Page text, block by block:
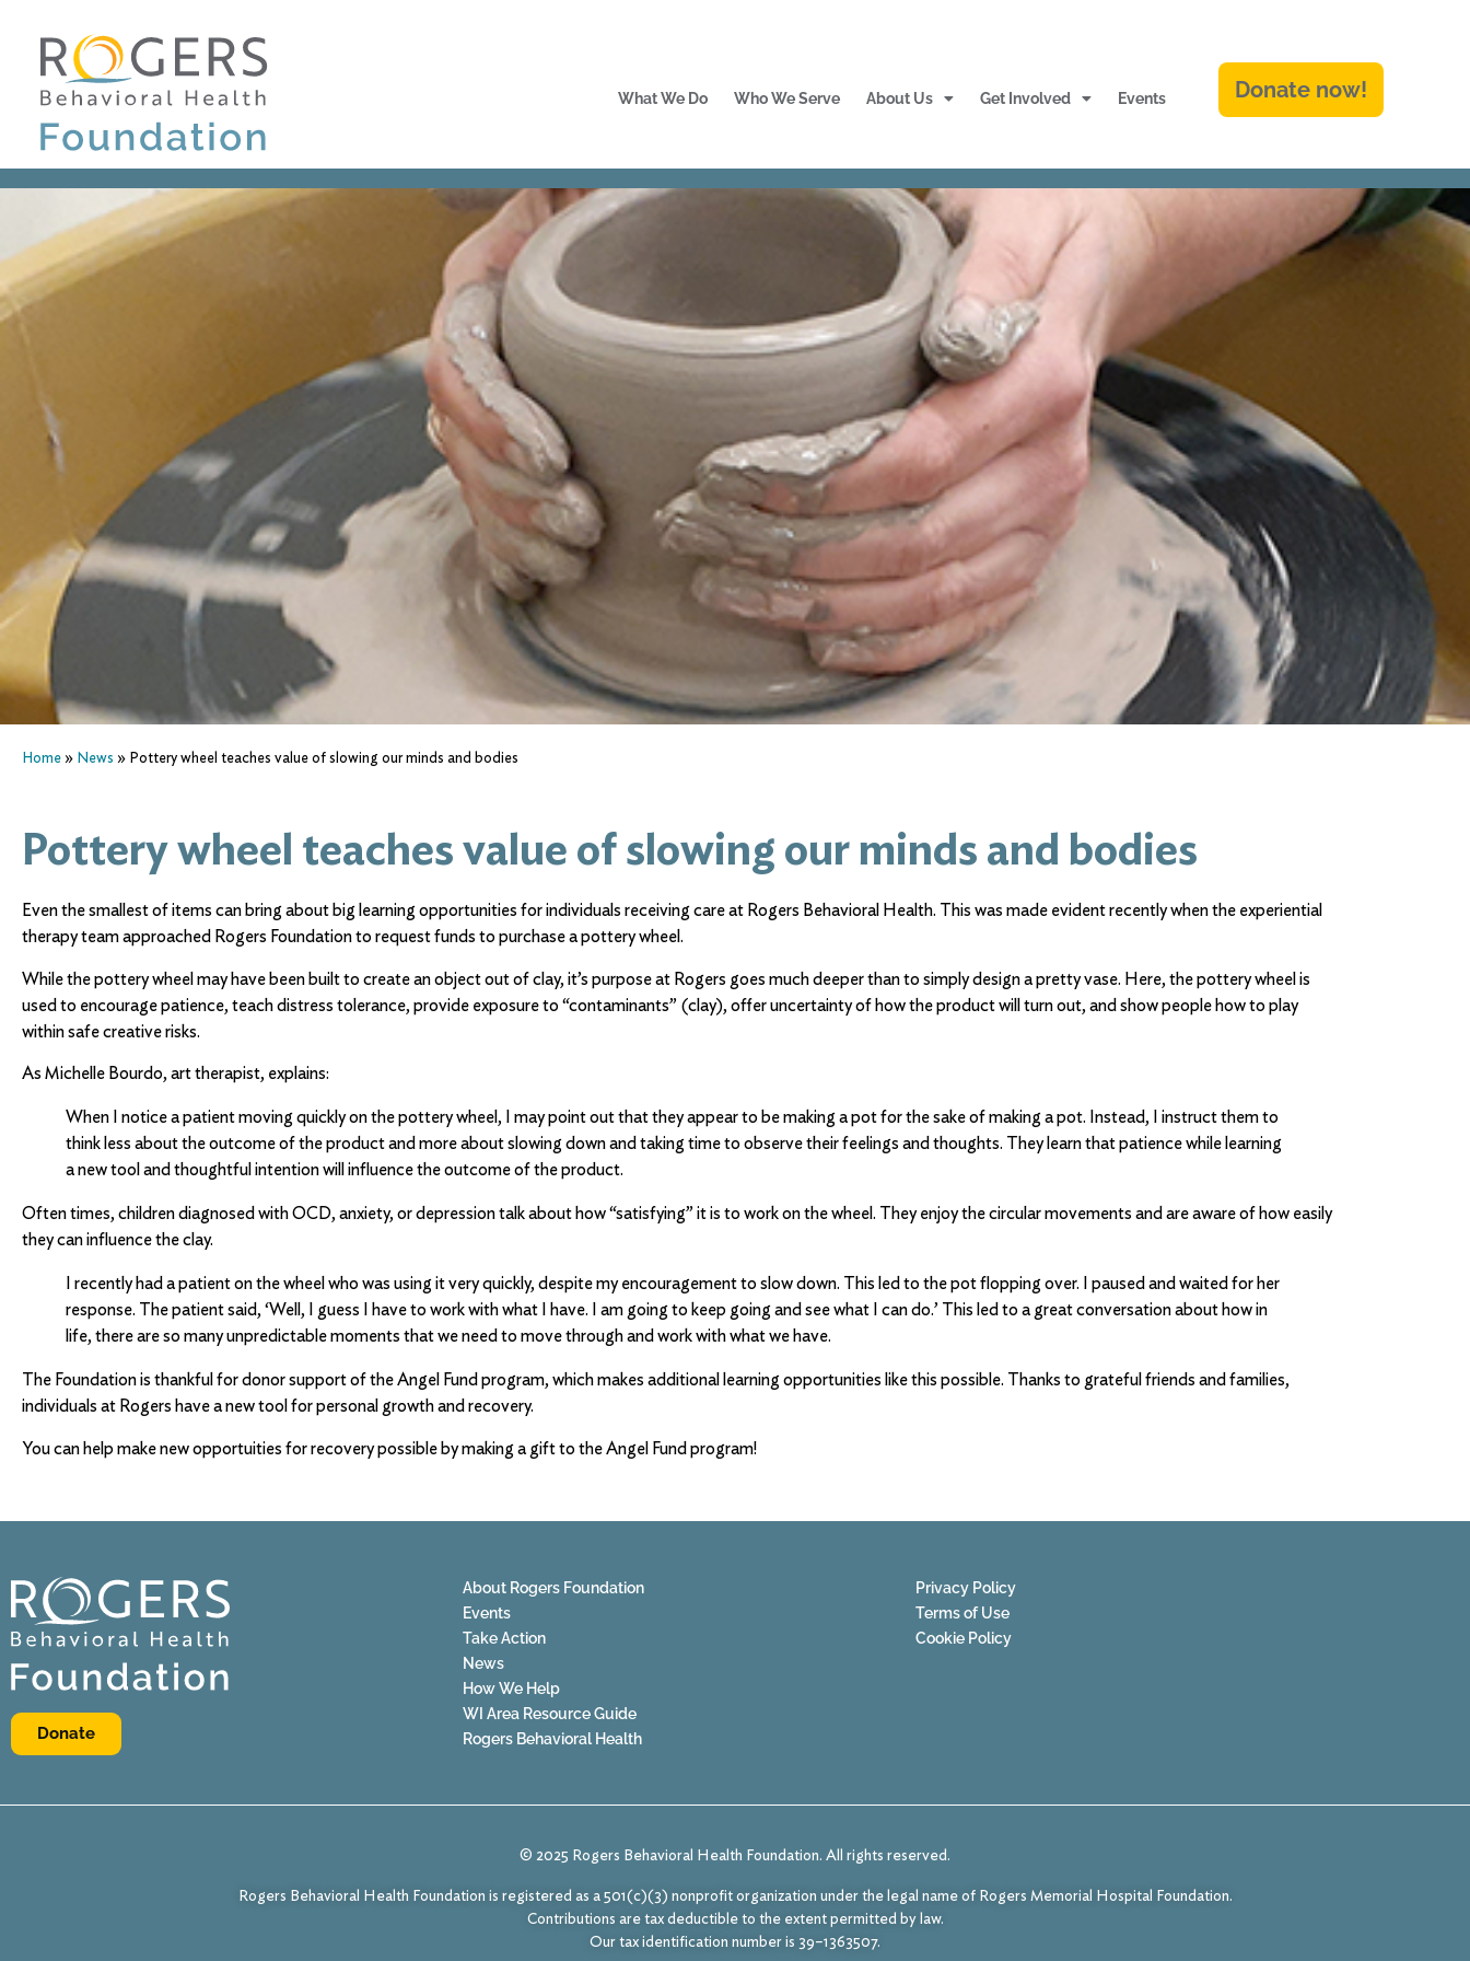
What We Do Who We Serve About Us Get Involved Events Donate now!
Home » News » Pottery wheel teaches value of slowing our minds and bodies
Pottery wheel teaches value of slowing our minds and bodies
Even the smallest of items can bring about big learning opportunities for individuals receiving care at Rogers Behavioral Health. This was made evident recently when the experiential
therapy team approached Rogers Foundation to request funds to purchase a pottery wheel.
While the pottery wheel may have been built to create an object out of clay, it’s purpose at Rogers goes much deeper than to simply design a pretty vase. Here, the pottery wheel is
used to encourage patience, teach distress tolerance, provide exposure to “contaminants” (clay), offer uncertainty of how the product will turn out, and show people how to play
within safe creative risks.
As Michelle Bourdo, art therapist, explains:
When I notice a patient moving quickly on the pottery wheel, I may point out that they appear to be making a pot for the sake of making a pot. Instead, I instruct them to
think less about the outcome of the product and more about slowing down and taking time to observe their feelings and thoughts. They learn that patience while learning
a new tool and thoughtful intention will influence the outcome of the product.
Often times, children diagnosed with OCD, anxiety, or depression talk about how “satisfying” it is to work on the wheel. They enjoy the circular movements and are aware of how easily
they can influence the clay.
I recently had a patient on the wheel who was using it very quickly, despite my encouragement to slow down. This led to the pot flopping over. I paused and waited for her
response. The patient said, ‘Well, I guess I have to work with what I have. I am going to keep going and see what I can do.’ This led to a great conversation about how in
life, there are so many unpredictable moments that we need to move through and work with what we have.
The Foundation is thankful for donor support of the Angel Fund program, which makes additional learning opportunities like this possible. Thanks to grateful friends and families,
individuals at Rogers have a new tool for personal growth and recovery.
You can help make new opportuities for recovery possible by making a gift to the Angel Fund program!
Donate
About Rogers Foundation
Events
Take Action
News
How We Help
WI Area Resource Guide
Rogers Behavioral Health
Privacy Policy
Terms of Use
Cookie Policy
© 2025 Rogers Behavioral Health Foundation. All rights reserved.
Rogers Behavioral Health Foundation is registered as a 501(c)(3) nonprofit organization under the legal name of Rogers Memorial Hospital Foundation.
Contributions are tax deductible to the extent permitted by law.
Our tax identification number is 39–1363507.